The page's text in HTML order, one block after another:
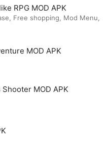
RPG MOD APK
Free shopping, Mod Menu,
MOD APK
MOD APK